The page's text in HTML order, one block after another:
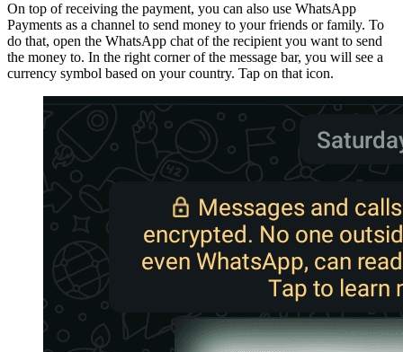
On top of receiving the payment, you can also use WhatsApp
Payments as a channel to send money to your friends or family. To
do that, open the WhatsApp chat of the recipient you want to send
the money to. In the right corner of the message bar, you will see a
currency symbol based on your country. Tap on that icon.